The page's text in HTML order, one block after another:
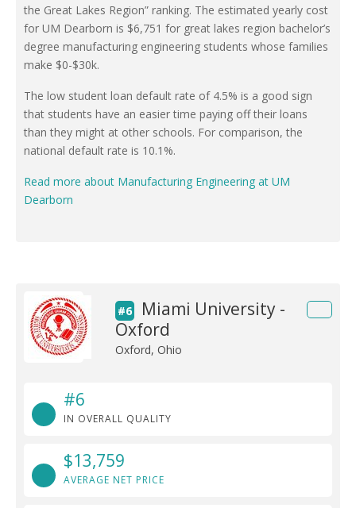
the Great Lakes Region” ranking. The estimated yearly cost
for UM Dearborn is $6,751 for great lakes region bachelor’s
degree manufacturing engineering students whose families
make $0-$30k.
The low student loan default rate of 4.5% is a good sign
that students have an easier time paying off their loans
than they might at other schools. For comparison, the
national default rate is 10.1%.
Read more about Manufacturing Engineering at UM
Dearborn
#6
Miami University -
Oxford
Oxford, Ohio
#6
IN OVERALL QUALITY
$13,759
AVERAGE NET PRICE